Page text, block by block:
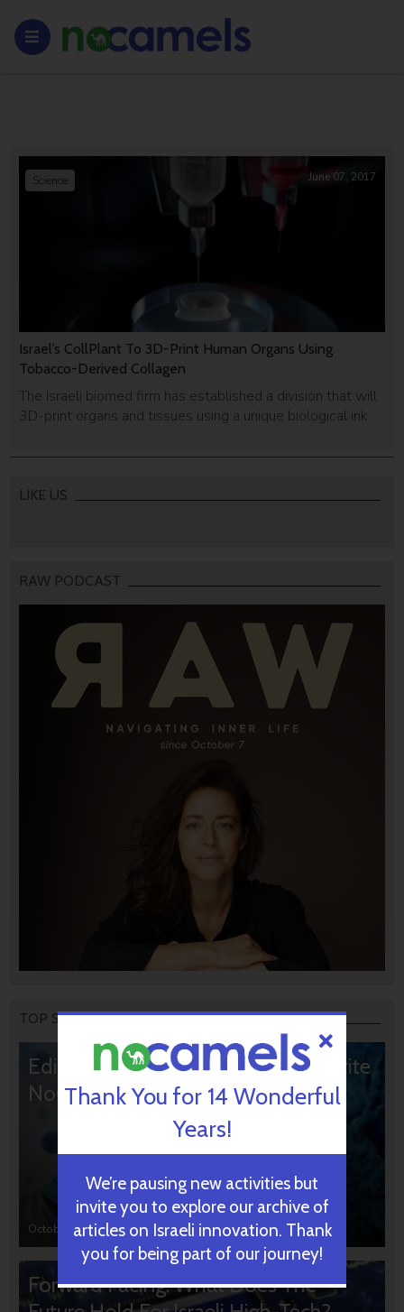
Israel’s CollPlant To 3D-Print Human Organs Using
Tobacco-Derived Collagen
The Israeli biomed firm has established a division that will
3D-print organs and tissues using a unique biological ink.
Science June 07, 2017
LIKE US
RAW PODCAST
TOP STORIES
Editors’ & Readers’ Choice: 10 Favorite
NoCamels Articles
October 31, 2024
Forward Facing: What Does The
Thank You for 14 Wonderful
Years!
We’re pausing new activities but
invite you to explore our archive of
articles on Israeli innovation. Thank
you for being part of our journey!